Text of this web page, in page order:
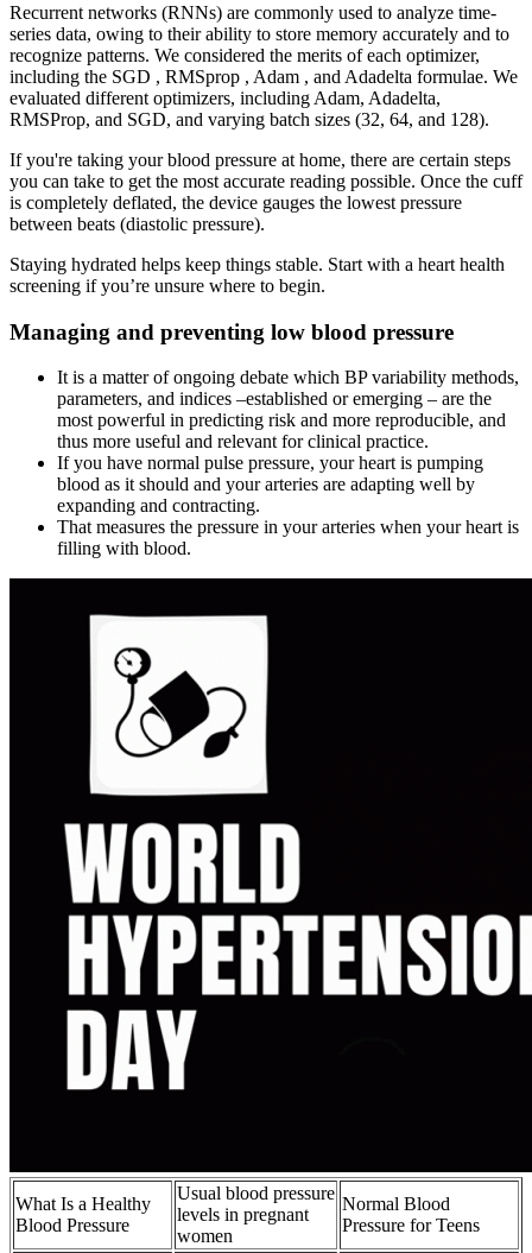
Recurrent networks (RNNs) are commonly used to analyze time-
series data, owing to their ability to store memory accurately and to
recognize patterns. We considered the merits of each optimizer,
including the SGD , RMSprop , Adam , and Adadelta formulae. We
evaluated different optimizers, including Adam, Adadelta,
RMSProp, and SGD, and varying batch sizes (32, 64, and 128).
If you're taking your blood pressure at home, there are certain steps
you can take to get the most accurate reading possible. Once the cuff
is completely deflated, the device gauges the lowest pressure
between beats (diastolic pressure).
Staying hydrated helps keep things stable. Start with a heart health
screening if you’re unsure where to begin.
Managing and preventing low blood pressure
It is a matter of ongoing debate which BP variability methods,
parameters, and indices –established or emerging – are the
most powerful in predicting risk and more reproducible, and
thus more useful and relevant for clinical practice.
If you have normal pulse pressure, your heart is pumping
blood as it should and your arteries are adapting well by
expanding and contracting.
That measures the pressure in your arteries when your heart is
filling with blood.
What Is a Healthy
Blood Pressure
Usual blood pressure
levels in pregnant
women
Normal Blood
Pressure for Teens